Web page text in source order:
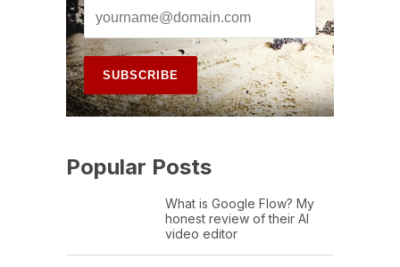
Popular Posts
What is Google Flow? My
honest review of their AI
video editor